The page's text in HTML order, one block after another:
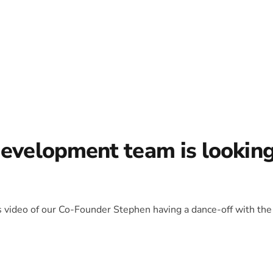
team is
of our Co-Founder Stephen having a dance-off with the